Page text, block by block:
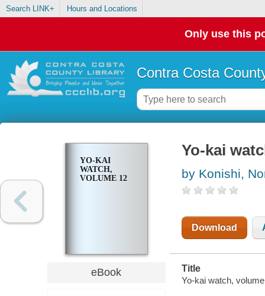
Search LINK+ Hours and Locations
Only use this
Contra Costa
YO-KAI
WATCH,
VOLUME 12
eBook
Yo-kai
by Konishi,
Download
Title
Yo-kai watch,